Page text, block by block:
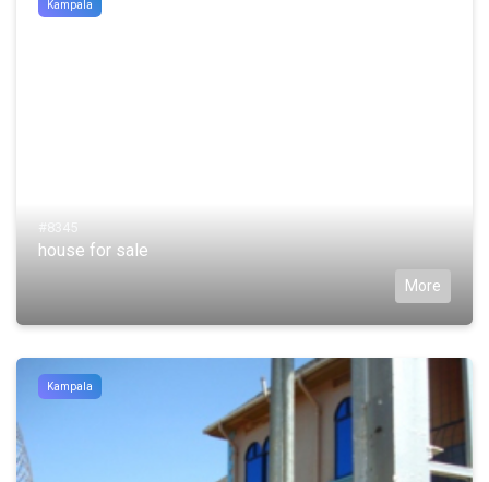
Kampala
#8345
house for sale
More
Kampala